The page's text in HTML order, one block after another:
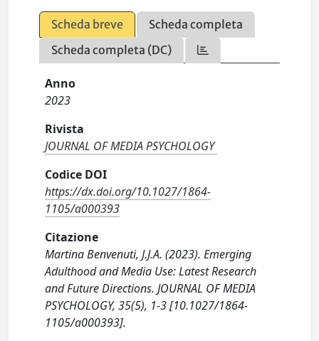
Scheda breve
Scheda completa
Scheda completa (DC)
Anno
2023
Rivista
JOURNAL OF MEDIA PSYCHOLOGY
Codice DOI
https://dx.doi.org/10.1027/1864-
1105/a000393
Citazione
Martina Benvenuti, J.J.A. (2023). Emerging
Adulthood and Media Use: Latest Research
and Future Directions. JOURNAL OF MEDIA
PSYCHOLOGY, 35(5), 1-3 [10.1027/1864-
1105/a000393].